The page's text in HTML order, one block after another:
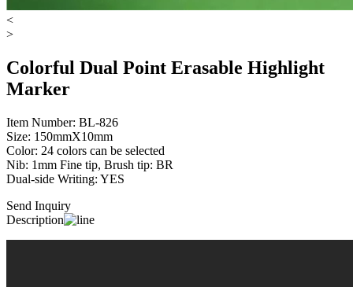
<
>
Colorful Dual Point Erasable Highlight
Marker
Item Number: BL-826
Size: 150mmX10mm
Color: 24 colors can be selected
Nib: 1mm Fine tip, Brush tip: BR
Dual-side Writing: YES
Send Inquiry
Description